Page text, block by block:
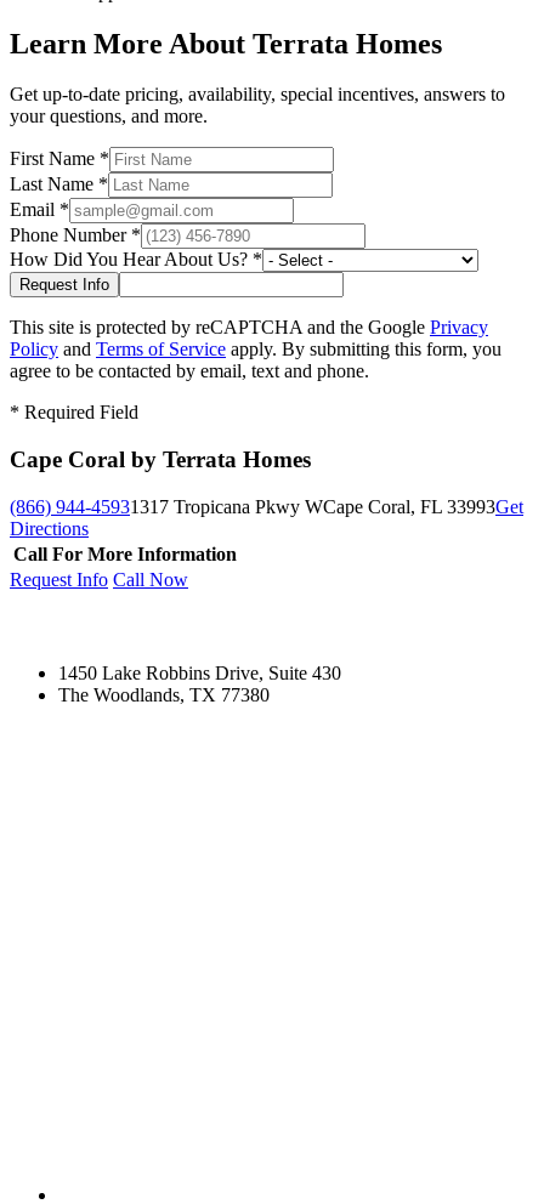
Learn More About Terrata Homes
Get up-to-date pricing, availability, special incentives, answers to
your questions, and more.
First Name *
Last Name *
Email *
Phone Number*
How Did You Hear About Us? *
This site is protected by reCAPTCHA and the Google Privacy
Policy and Terms of Service apply. By submitting this form, you
agree to be contacted by email, text and phone.
* Required Field
Cape Coral by Terrata Homes
(866) 944-45931317 Tropicana Pkwy WCape Coral, FL 33993Get
Directions
Call For More Information
Request Info Call Now
1450 Lake Robbins Drive, Suite 430
The Woodlands, TX 77380